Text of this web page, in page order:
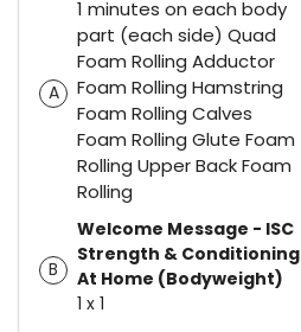
A
1 minutes on each body
part (each side) Quad
Foam Rolling Adductor
Foam Rolling Hamstring
Foam Rolling Calves
Foam Rolling Glute Foam
Rolling Upper Back Foam
Rolling
B
Welcome Message - ISC
Strength & Conditioning
At Home (Bodyweight)
1 x 1